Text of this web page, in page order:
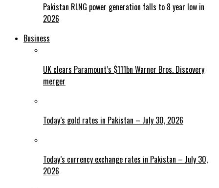
Pakistan RLNG power generation falls to 8 year low in
2026
Business
UK clears Paramount’s $111bn Warner Bros. Discovery
merger
Today’s gold rates in Pakistan – July 30, 2026
Today’s currency exchange rates in Pakistan – July 30,
2026